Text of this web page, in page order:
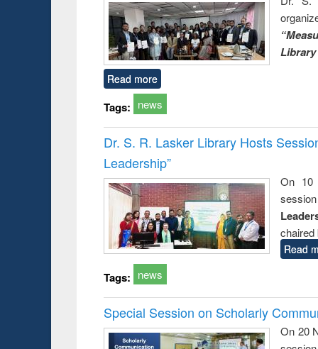
Read more
Tags: news
Dr. S. R. Lasker Library Hosts
Leadership”
On 10
chaired
Read
Tags: news
Special Session on Scholarly
On 20